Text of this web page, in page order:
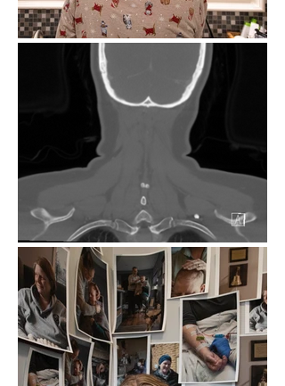
something that will never exist.
There is always an inkling under the
surface- White blood cell counts just a
little bit too high on the monthly check,
a CT scan with a bit of a shaded area
every three months. She tells me that
there isn’t a single day that goes by
where she isn’t thinking about it. Of
course, there is a certain appreciation
for life that has developed. The grass is
greener, the sun is brighter, the kitchen
dance parties a bit more joyous. But
underneath that there is fear. Fear of
the unknown, and the known, the what-
if’s and could-be’s.